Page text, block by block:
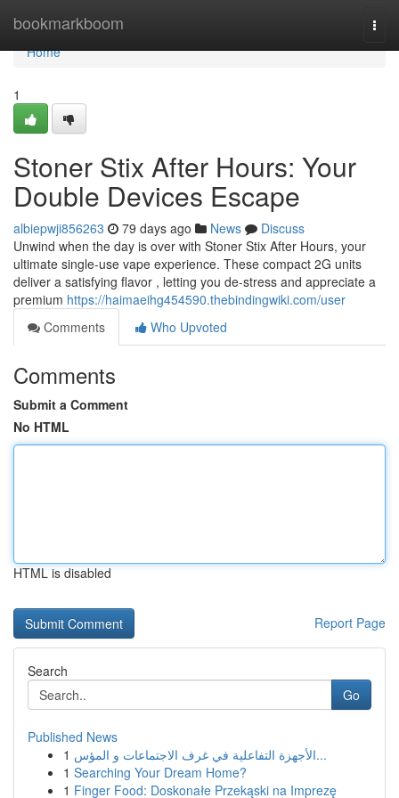
bookmarkboom
Home
Home
1
Stoner Stix After Hours: Your
Double Devices Escape
albiepwji856263 79 days ago News
Discuss
Unwind when the day is over with Stoner Stix After Hours, your
ultimate single-use vape experience. These compact 2G units
deliver a satisfying flavor , letting you de-stress and appreciate a
premium https://haimaeihg454590.thebindingwiki.com/user
Comments
Who Upvoted
Comments
Submit a Comment
No HTML
HTML is disabled
Report Page
Search
Go
Published News
1
الأجهزة التفاعلية في غرف الاجتماعات و المؤس...
1 Searching Your Dream Home?
1 Finger Food: Doskonałe Przekąski na Imprezę